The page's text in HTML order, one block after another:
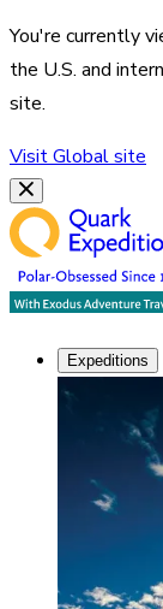
You're currently
the U.S. and
site.
VisitGlobalsite
Expeditions